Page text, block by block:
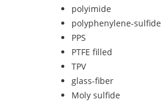
polyimide
polyphenylene-sulfide
PPS
PTFE filled
TPV
glass-fiber
Moly sulfide